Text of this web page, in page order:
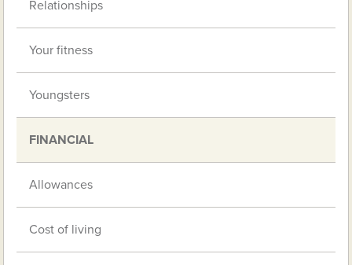
Relationships
Your fitness
Youngsters
FINANCIAL
Allowances
Cost of living